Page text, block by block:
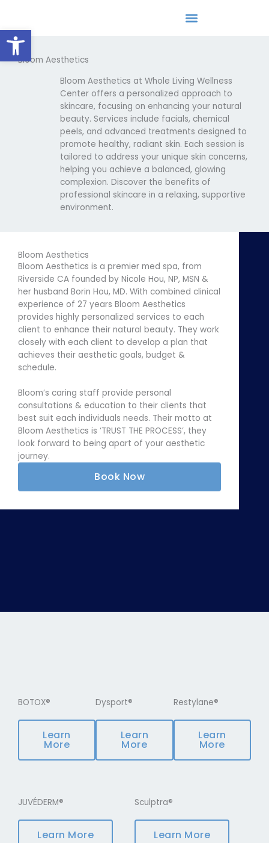
content
Bloom Aesthetics
Bloom Aesthetics at Whole Living Wellness
Center offers a personalized approach to
skincare, focusing on enhancing your natural
beauty. Services include facials, chemical
peels, and advanced treatments designed to
promote healthy, radiant skin. Each session is
tailored to address your unique skin concerns,
helping you achieve a balanced, glowing
complexion. Discover the benefits of
professional skincare in a relaxing, supportive
environment.
Bloom Aesthetics
Bloom Aesthetics is a premier med spa, from
Riverside CA founded by Nicole Hou, NP, MSN &
her husband Borin Hou, MD. With combined clinical
experience of 27 years Bloom Aesthetics
provides highly personalized services to each
client to enhance their natural beauty. They work
closely with each client to develop a plan that
achieves their aesthetic goals, budget &
schedule.
Bloom’s caring staff provide personal
consultations & education to their clients that
best suit each individuals needs. Their motto at
Bloom Aesthetics is ‘TRUST THE PROCESS’, they
look forward to being apart of your aesthetic
journey.
Book Now
BOTOX®
Learn
More
Dysport®
Learn
More
Restylane®
Learn
More
JUVÉDERM®
Learn More
Sculptra®
Learn More
Open toolbar